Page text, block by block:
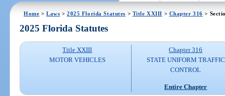
Home >Laws >2025 Florida Statutes > Title XXIII > Chapter 316 >
2025 Florida Statutes
Title XXIII
MOTOR VEHICLES
Chapter 316
STATE UNIFORM TRAFFIC
CONTROL
Entire Chapter